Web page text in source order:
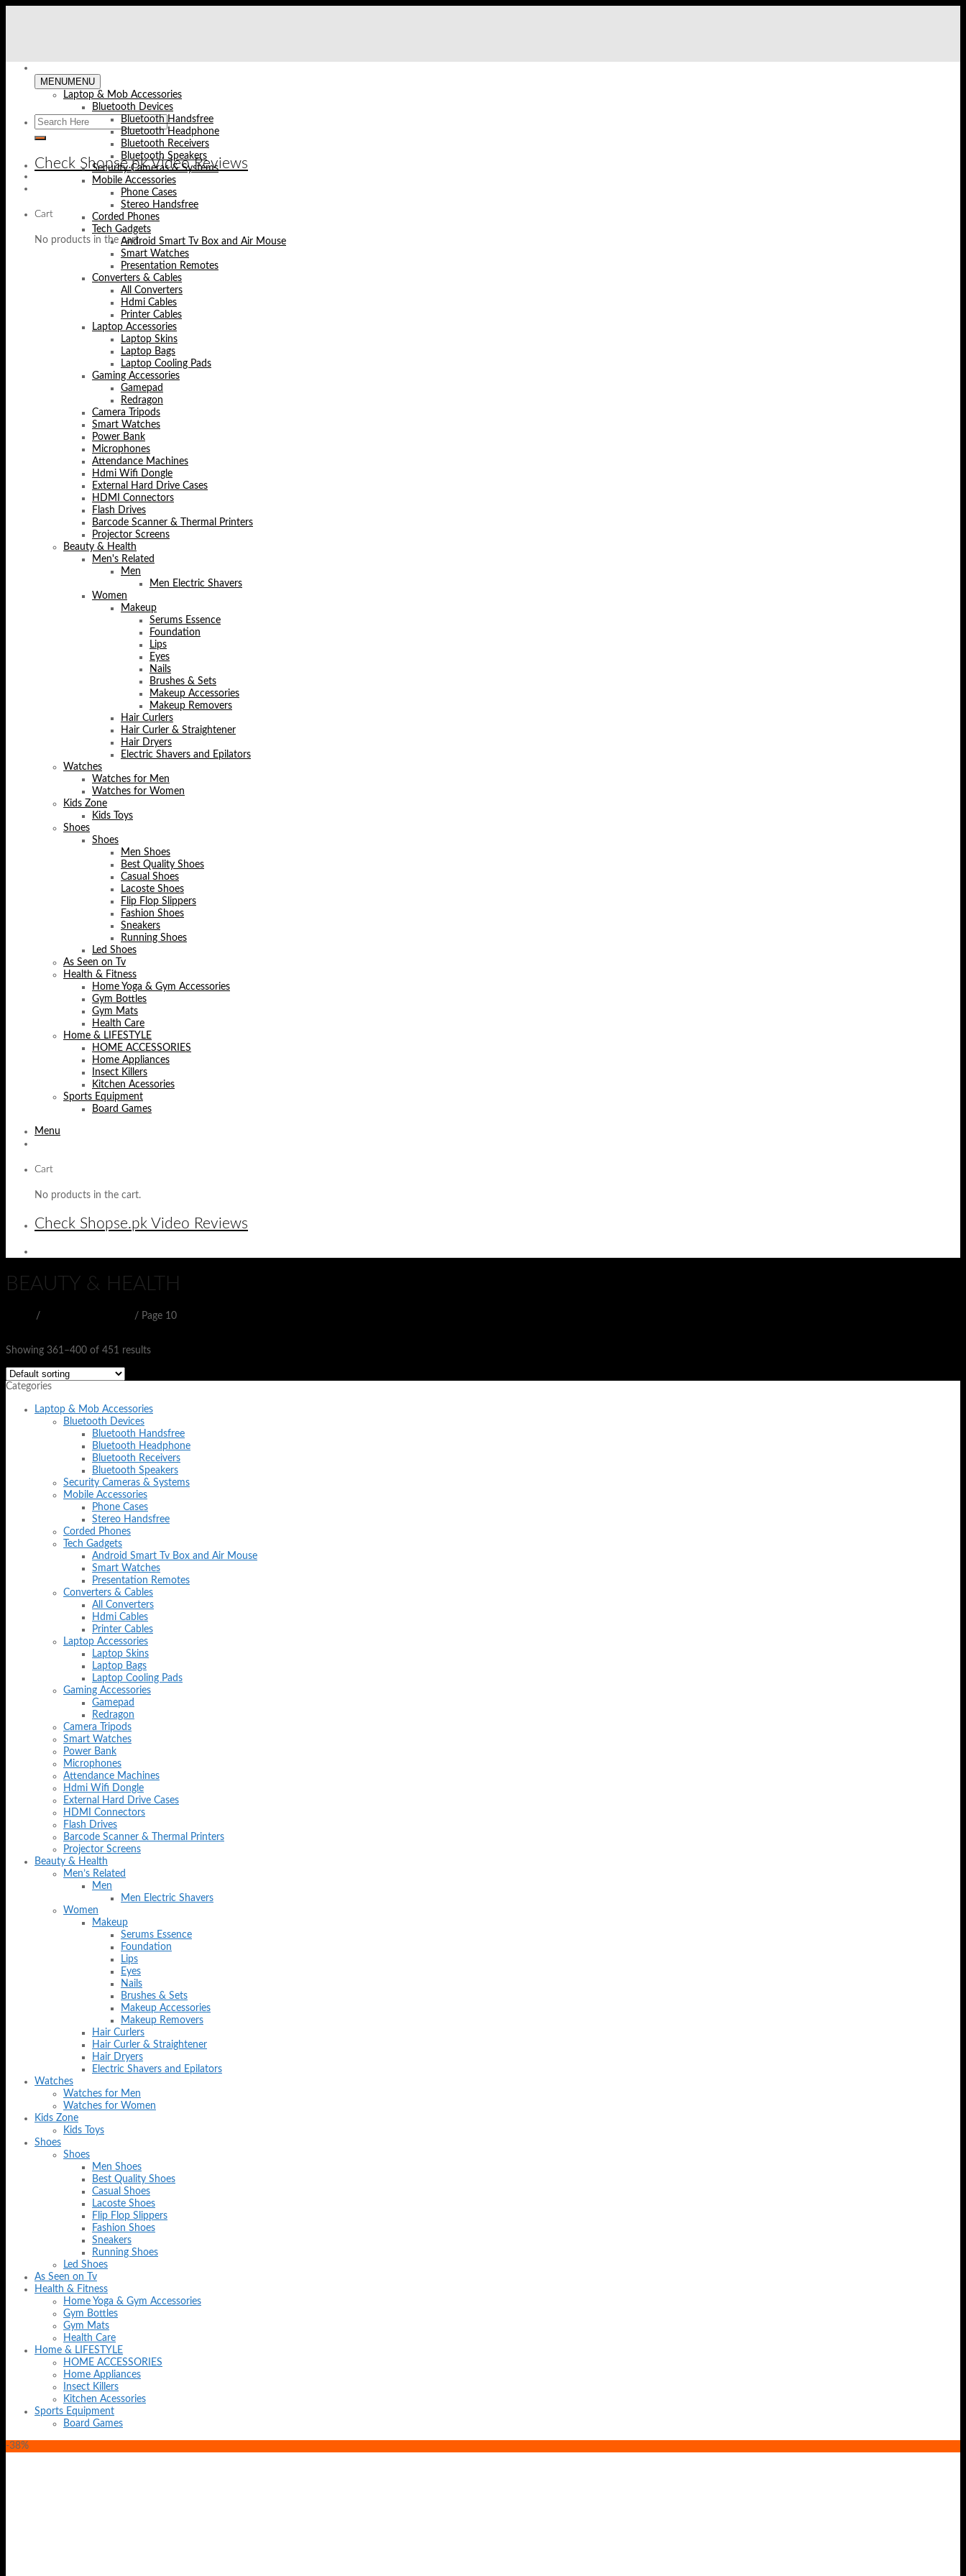
Check Shopse.pk Video Reviews
Cart
No products in the cart.
MENUMENU
Laptop & Mob Accessories
Bluetooth Devices
Bluetooth Handsfree
Bluetooth Headphone
Bluetooth Receivers
Bluetooth Speakers
Security Cameras & Systems
Mobile Accessories
Phone Cases
Stereo Handsfree
Corded Phones
Tech Gadgets
Android Smart Tv Box and Air Mouse
Smart Watches
Presentation Remotes
Converters & Cables
All Converters
Hdmi Cables
Printer Cables
Laptop Accessories
Laptop Skins
Laptop Bags
Laptop Cooling Pads
Gaming Accessories
Gamepad
Redragon
Camera Tripods
Smart Watches
Power Bank
Microphones
Attendance Machines
Hdmi Wifi Dongle
External Hard Drive Cases
HDMI Connectors
Flash Drives
Barcode Scanner & Thermal Printers
Projector Screens
Beauty & Health
Men's Related
Men
Men Electric Shavers
Women
Makeup
Serums Essence
Foundation
Lips
Eyes
Nails
Brushes & Sets
Makeup Accessories
Makeup Removers
Hair Curlers
Hair Curler & Straightener
Hair Dryers
Electric Shavers and Epilators
Watches
Watches for Men
Watches for Women
Kids Zone
Kids Toys
Shoes
Shoes
Men Shoes
Best Quality Shoes
Casual Shoes
Lacoste Shoes
Flip Flop Slippers
Fashion Shoes
Sneakers
Running Shoes
Led Shoes
As Seen on Tv
Health & Fitness
Home Yoga & Gym Accessories
Gym Bottles
Gym Mats
Health Care
Home & LIFESTYLE
HOME ACCESSORIES
Home Appliances
Insect Killers
Kitchen Acessories
Sports Equipment
Board Games
Menu
Cart
No products in the cart.
Check Shopse.pk Video Reviews
BEAUTY & HEALTH
/ / Page 10
Showing 361–400 of 451 results
Categories
Laptop & Mob Accessories
Bluetooth Devices
Bluetooth Handsfree
Bluetooth Headphone
Bluetooth Receivers
Bluetooth Speakers
Security Cameras & Systems
Mobile Accessories
Phone Cases
Stereo Handsfree
Corded Phones
Tech Gadgets
Android Smart Tv Box and Air Mouse
Smart Watches
Presentation Remotes
Converters & Cables
All Converters
Hdmi Cables
Printer Cables
Laptop Accessories
Laptop Skins
Laptop Bags
Laptop Cooling Pads
Gaming Accessories
Gamepad
Redragon
Camera Tripods
Smart Watches
Power Bank
Microphones
Attendance Machines
Hdmi Wifi Dongle
External Hard Drive Cases
HDMI Connectors
Flash Drives
Barcode Scanner & Thermal Printers
Projector Screens
Beauty & Health
Men’s Related
Men
Men Electric Shavers
Women
Makeup
Serums Essence
Foundation
Lips
Eyes
Nails
Brushes & Sets
Makeup Accessories
Makeup Removers
Hair Curlers
Hair Curler & Straightener
Hair Dryers
Electric Shavers and Epilators
Watches
Watches for Men
Watches for Women
Kids Zone
Kids Toys
Shoes
Shoes
Men Shoes
Best Quality Shoes
Casual Shoes
Lacoste Shoes
Flip Flop Slippers
Fashion Shoes
Sneakers
Running Shoes
Led Shoes
As Seen on Tv
Health & Fitness
Home Yoga & Gym Accessories
Gym Bottles
Gym Mats
Health Care
Home & LIFESTYLE
HOME ACCESSORIES
Home Appliances
Insect Killers
Kitchen Acessories
Sports Equipment
Board Games
-38%